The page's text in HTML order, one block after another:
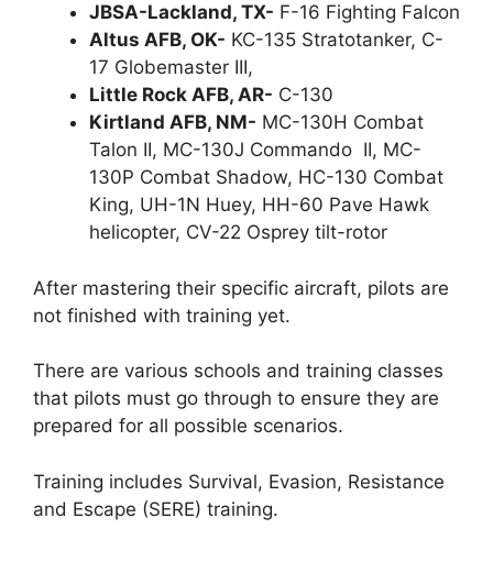
JBSA-Lackland, TX- F-16 Fighting Falcon
Altus AFB, OK- KC-135 Stratotanker, C-
17 Globemaster III,
Little Rock AFB, AR- C-130
Kirtland AFB, NM- MC-130H Combat
Talon II, MC-130J Commando II, MC-
130P Combat Shadow, HC-130 Combat
King, UH-1N Huey, HH-60 Pave Hawk
helicopter, CV-22 Osprey tilt-rotor
After mastering their specific aircraft, pilots are
not finished with training yet.
There are various schools and training classes
that pilots must go through to ensure they are
prepared for all possible scenarios.
Training includes Survival, Evasion, Resistance
and Escape (SERE) training.